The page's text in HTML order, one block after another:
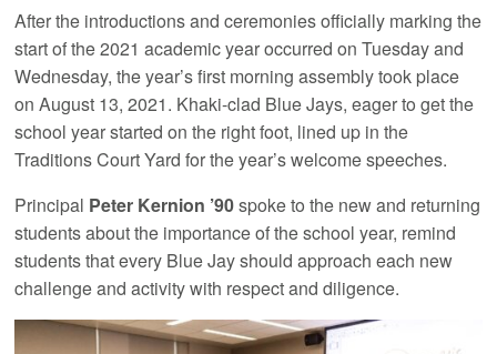
After the introductions and ceremonies officially marking the
start of the 2021 academic year occurred on Tuesday and
Wednesday, the year’s first morning assembly took place
on August 13, 2021. Khaki-clad Blue Jays, eager to get the
school year started on the right foot, lined up in the
Traditions Court Yard for the year’s welcome speeches.
Principal Peter Kernion ’90spoke to the new and returning
students about the importance of the school year, remind
students that every Blue Jay should approach each new
challenge and activity with respect and diligence.